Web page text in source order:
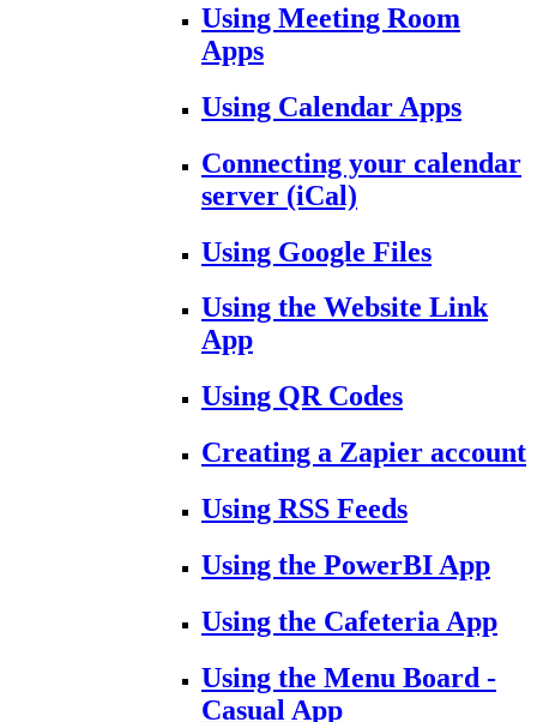
Using Meeting Room
Apps
Using Calendar Apps
Connecting your calendar
server (iCal)
Using Google Files
Using the Website Link
App
Using QR Codes
Creating a Zapier account
Using RSS Feeds
Using the PowerBI App
Using the Cafeteria App
Using the Menu Board -
Casual App